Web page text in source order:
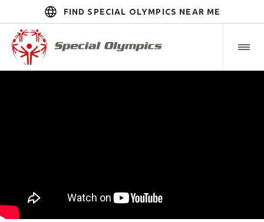
FIND SPECIAL OLYMPICS NEAR ME